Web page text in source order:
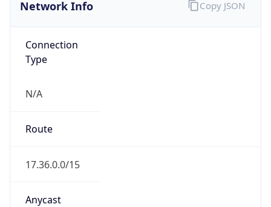
Network Info
Connection
Type
N/A
Route
17.36.0.0/15
Anycast
Copy JSON